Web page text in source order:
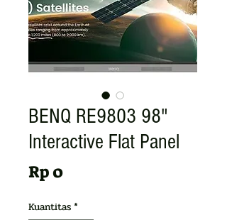
BENQ RE9803 98"
Interactive Flat Panel
Rp 0Harga
Kuantitas*